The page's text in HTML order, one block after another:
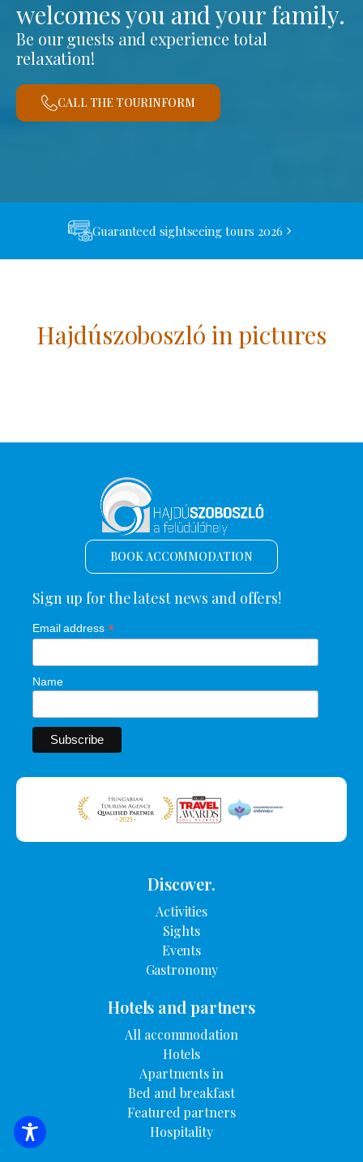
welcomes you and your family.
Be our guests and experience total
relaxation!
CALL THE TOURINFORM
Guaranteed sightseeing tours 2026
Hajdúszoboszló in pictures
SEARCH FOR ACCOMMODATION
BOOK ACCOMMODATION
Sign up for the latest news and offers!
Email address *
Name
Discover.
Activities
Sights
Events
Gastronomy
Hotels and partners
All accommodation
Hotels
Apartments in
Bed and breakfast
Featured partners
Hospitality